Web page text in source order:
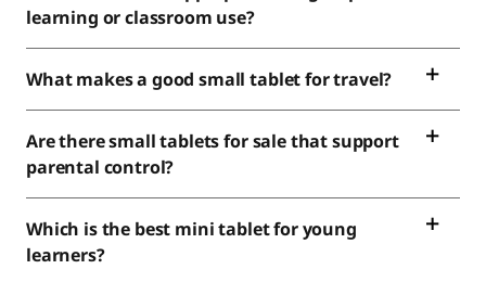
learning or classroom use?
What makes a good small tablet for travel?
Are there small tablets for sale that support
parental control?
Which is the best mini tablet for young
learners?